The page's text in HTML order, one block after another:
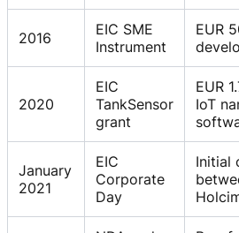
2016
EIC SME
Instrument
EUR
2020
EIC
TankSensor
grant
EUR
IoT
January
2021
EIC
Corporate
Day
Initial